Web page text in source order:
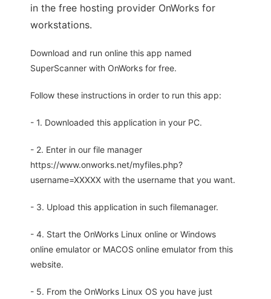
in the free hosting provider OnWorks for
workstations.
Download and run online this app named
SuperScanner with OnWorks for free.
Follow these instructions in order to run this app:
- 1. Downloaded this application in your PC.
- 2. Enter in our file manager
https://www.onworks.net/myfiles.php?
username=XXXXX with the username that you want.
- 3. Upload this application in such filemanager.
- 4. Start the OnWorks Linux online or Windows
online emulator or MACOS online emulator from this
website.
- 5. From the OnWorks Linux OS you have just